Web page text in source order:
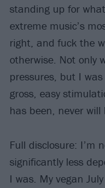
standing up for
extreme music’s
right, and fuck the
otherwise. Not only
pressures, but I
gross, easy
has been, never will
Full disclosure: I’m
significantly less
I was. My vegan